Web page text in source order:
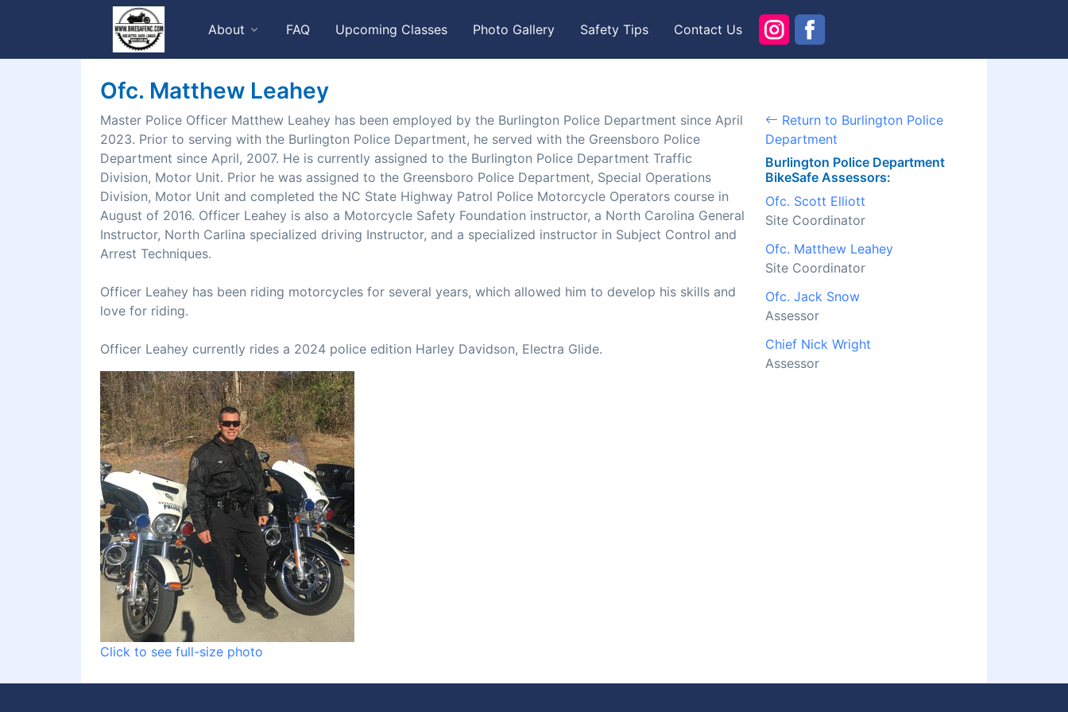
About FAQ Upcoming Classes Photo Gallery Safety Tips Contact Us
Ofc. Matthew Leahey
Master Police Officer Matthew Leahey has been employed by the Burlington Police Department since April
2023. Prior to serving with the Burlington Police Department, he served with the Greensboro Police
Department since April, 2007. He is currently assigned to the Burlington Police Department Traffic
Division, Motor Unit. Prior he was assigned to the Greensboro Police Department, Special Operations
Division, Motor Unit and completed the NC State Highway Patrol Police Motorcycle Operators course in
August of 2016. Officer Leahey is also a Motorcycle Safety Foundation instructor, a North Carolina General
Instructor, North Carlina specialized driving Instructor, and a specialized instructor in Subject Control and
Arrest Techniques.
Officer Leahey has been riding motorcycles for several years, which allowed him to develop his skills and
love for riding.
Officer Leahey currently rides a 2024 police edition Harley Davidson, Electra Glide.
Click to see full-size photo
Return to Burlington Police
Department
Burlington Police Department
BikeSafe Assessors:
Ofc. Scott Elliott
Site Coordinator
Ofc. Matthew Leahey
Site Coordinator
Ofc. Jack Snow
Assessor
Chief Nick Wright
Assessor